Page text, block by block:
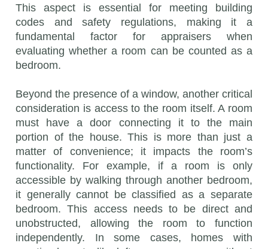
This aspect is essential for meeting building
codes and safety regulations, making it a
fundamental factor for appraisers when
evaluating whether a room can be counted as a
bedroom.
Beyond the presence of a window, another critical
consideration is access to the room itself. A room
must have a door connecting it to the main
portion of the house. This is more than just a
matter of convenience; it impacts the room’s
functionality. For example, if a room is only
accessible by walking through another bedroom,
it generally cannot be classified as a separate
bedroom. This access needs to be direct and
unobstructed, allowing the room to function
independently. In some cases, homes with